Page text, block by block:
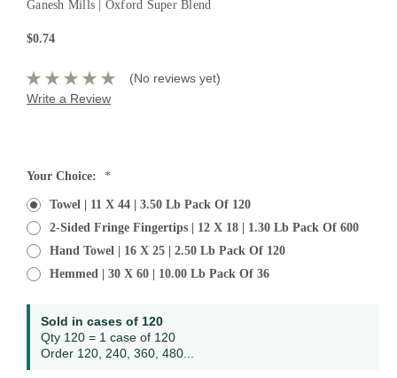
Ganesh Mills | Oxford Super Blend
$0.74
(No reviews yet)
Write a Review
Current
Your Choice: *
Towel | 11 X 44 | 3.50 Lb Pack Of 120
2-Sided Fringe Fingertips | 12 X 18 | 1.30 Lb Pack Of 600
Hand Towel | 16 X 25 | 2.50 Lb Pack Of 120
Hemmed | 30 X 60 | 10.00 Lb Pack Of 36
Sold in cases of 120
Qty 120 = 1 case of 120
Order 120, 240, 360, 480...